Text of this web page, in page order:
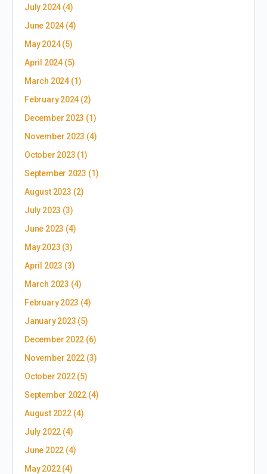
July 2024 (4)
June 2024 (4)
May 2024(5)
April 2024(5)
March 2024(1)
February 2024 (2)
December 2023 (1)
November 2023 (4)
October 2023 (1)
September 2023 (1)
August 2023 (2)
July 2023 (3)
June 2023 (4)
May 2023 (3)
April 2023 (3)
March 2023 (4)
February 2023 (4)
January 2023 (5)
December 2022 (6)
November 2022 (3)
October 2022(5)
September 2022 (4)
August 2022(4)
July 2022 (4)
June 2022 (4)
May 2022(4)